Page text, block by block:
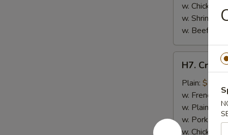
w. Chicken
w. Shrimp
w. Beef Fried
Crab
Stick
(4)
H7. Crab
Plain: $7.50
w. French
w. Plain
w. Pork
w. Chicken